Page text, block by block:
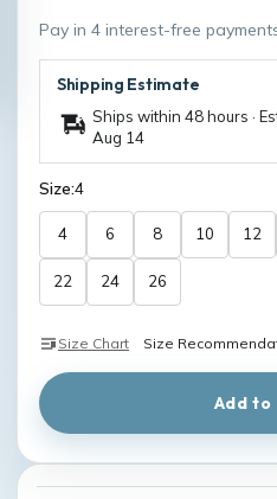
Pay in 4 interest-free
Shipping Estimate
Ships within 48 hours ·
Aug 14
Size:4
4 6 8 10 12
22 24 26
Size Chart Size
Add to